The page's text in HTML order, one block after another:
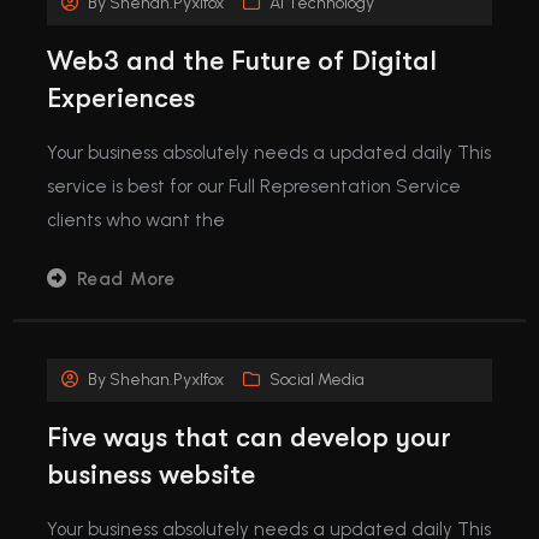
Web3 and the Future of Digital
Experiences
Your business absolutely needs a updated daily This
service is best for our Full Representation Service
clients who want the
Read More
By Shehan.pyxlfox Social Media
Five ways that can develop your
business website
Your business absolutely needs a updated daily This